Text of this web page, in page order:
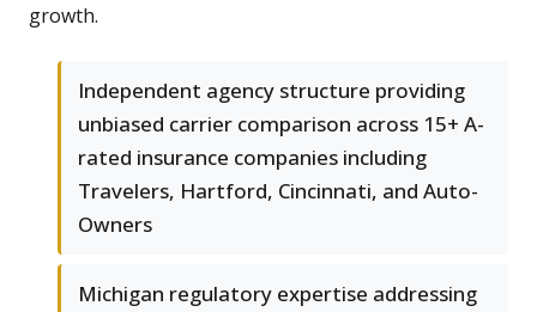
growth.
Independent agency structure providing
unbiased carrier comparison across 15+ A-
rated insurance companies including
Travelers, Hartford, Cincinnati, and Auto-
Owners
Michigan regulatory expertise addressing